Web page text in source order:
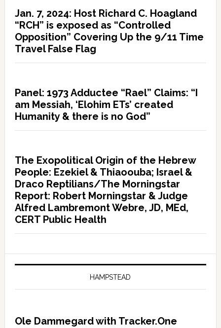
Jan. 7, 2024: Host Richard C. Hoagland
“RCH” is exposed as “Controlled
Opposition” Covering Up the 9/11 Time
Travel False Flag
Panel: 1973 Adductee “Rael” Claims: “I
am Messiah, ‘Elohim ETs’ created
Humanity & there is no God”
The Exopolitical Origin of the Hebrew
People: Ezekiel & Thiaoouba; Israel &
Draco Reptilians/The Morningstar
Report: Robert Morningstar & Judge
Alfred Lambremont Webre, JD, MEd,
CERT Public Health
HAMPSTEAD
Ole Dammegard with Tracker.One